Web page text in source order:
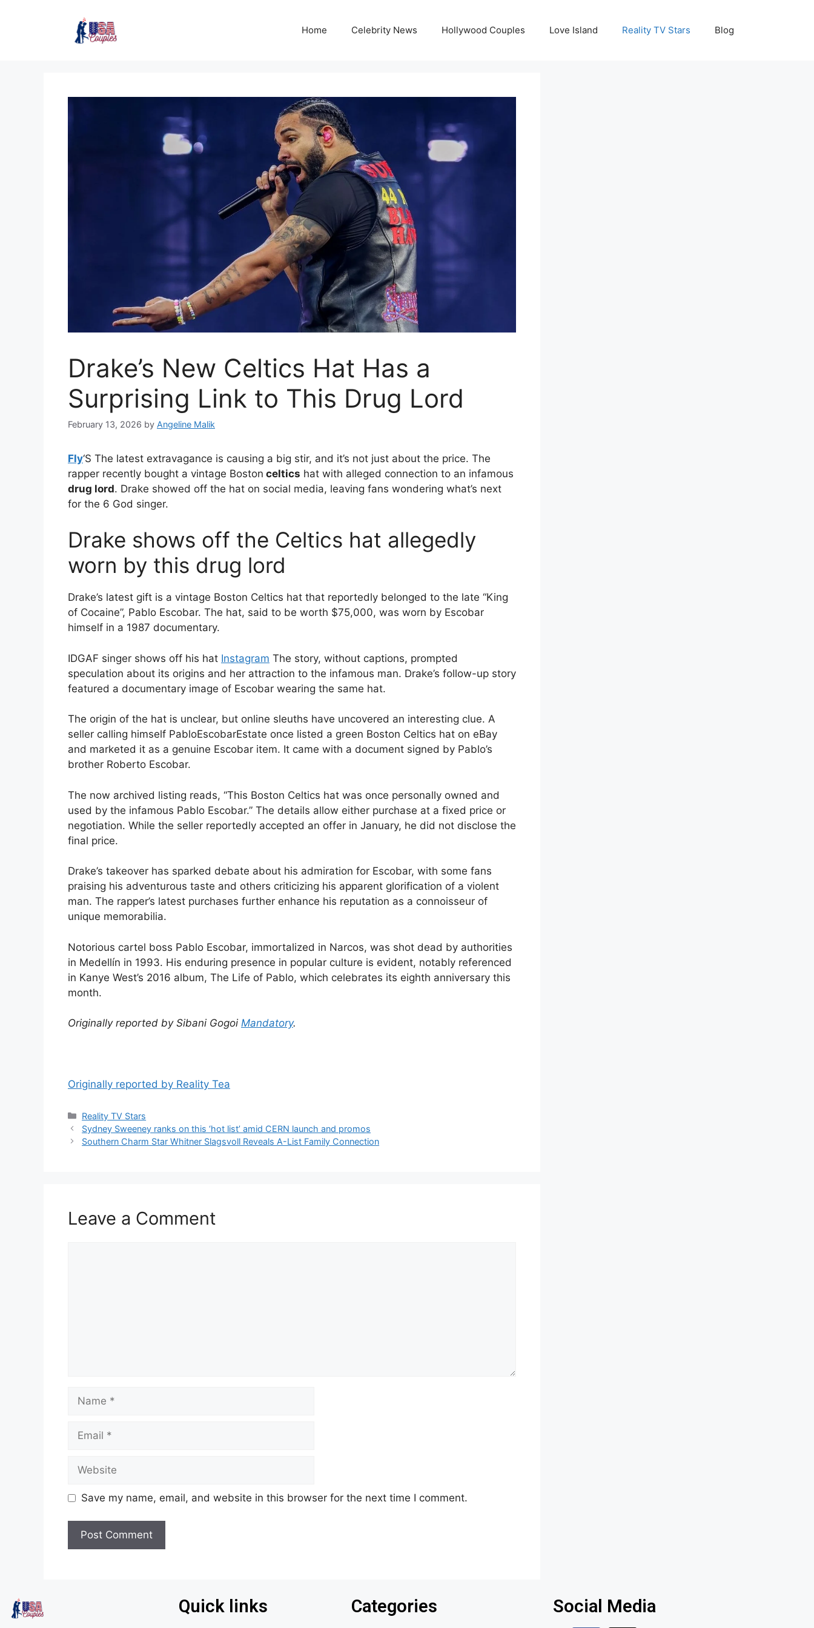
Home Celebrity News Hollywood Couples Love Island Reality TV Stars Blog
Drake’s New Celtics Hat Has a
Surprising Link to This Drug Lord
February 13, 2026 by Angeline Malik
Fly‘S The latest extravagance is causing a big stir, and it’s not just about the price. The
rapper recently bought a vintage Boston celtics hat with alleged connection to an infamous
drug lord. Drake showed off the hat on social media, leaving fans wondering what’s next
for the 6 God singer.
Drake shows off the Celtics hat allegedly
worn by this drug lord
Drake’s latest gift is a vintage Boston Celtics hat that reportedly belonged to the late “King
of Cocaine”, Pablo Escobar. The hat, said to be worth $75,000, was worn by Escobar
himself in a 1987 documentary.
IDGAF singer shows off his hat Instagram The story, without captions, prompted
speculation about its origins and her attraction to the infamous man. Drake’s follow-up story
featured a documentary image of Escobar wearing the same hat.
The origin of the hat is unclear, but online sleuths have uncovered an interesting clue. A
seller calling himself PabloEscobarEstate once listed a green Boston Celtics hat on eBay
and marketed it as a genuine Escobar item. It came with a document signed by Pablo’s
brother Roberto Escobar.
The now archived listing reads, “This Boston Celtics hat was once personally owned and
used by the infamous Pablo Escobar.” The details allow either purchase at a fixed price or
negotiation. While the seller reportedly accepted an offer in January, he did not disclose the
final price.
Drake’s takeover has sparked debate about his admiration for Escobar, with some fans
praising his adventurous taste and others criticizing his apparent glorification of a violent
man. The rapper’s latest purchases further enhance his reputation as a connoisseur of
unique memorabilia.
Notorious cartel boss Pablo Escobar, immortalized in Narcos, was shot dead by authorities
in Medellín in 1993. His enduring presence in popular culture is evident, notably referenced
in Kanye West’s 2016 album, The Life of Pablo, which celebrates its eighth anniversary this
month.
Originally reported by Sibani Gogoi Mandatory.
Originally reported by Reality Tea
Reality TV Stars
Sydney Sweeney ranks on this ‘hot list’ amid CERN launch and promos
Southern Charm Star Whitner Slagsvoll Reveals A-List Family Connection
Leave a Comment
Save my name, email, and website in this browser for the next time I comment.
Quick links Categories Social Media